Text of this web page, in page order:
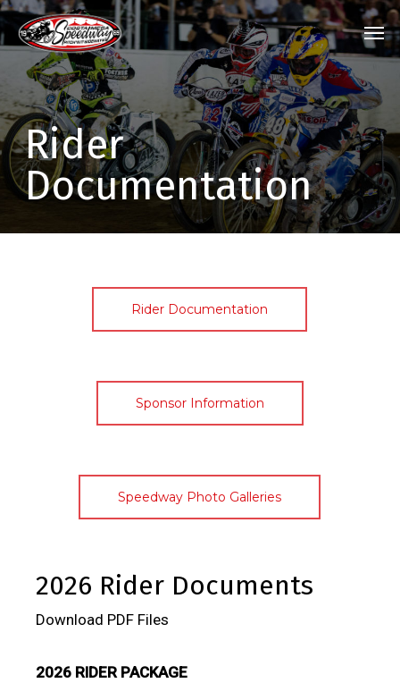
Skip
to
main
content
Rider
Documentation
Rider Documentation
Sponsor Information
Speedway Photo Galleries
2026 Rider Documents
Download PDF Files
2026 RIDER PACKAGE
Menu